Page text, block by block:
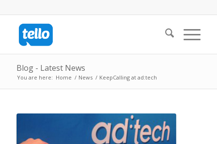
Blog - Latest News
You are here: Home / News / KeepCalling at ad:tech